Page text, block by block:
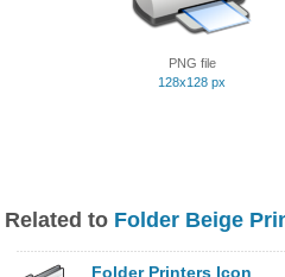
PNG file
128x128 px
Related to Folder Beige
Folder Printers Icon